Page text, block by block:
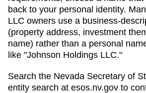
back to your personal identity.
LLC owners use a business-
(property address, investment
name) rather than a personal
like "Johnson Holdings LLC."
Search the Nevada Secretary of
entity search at esos.nv.gov to